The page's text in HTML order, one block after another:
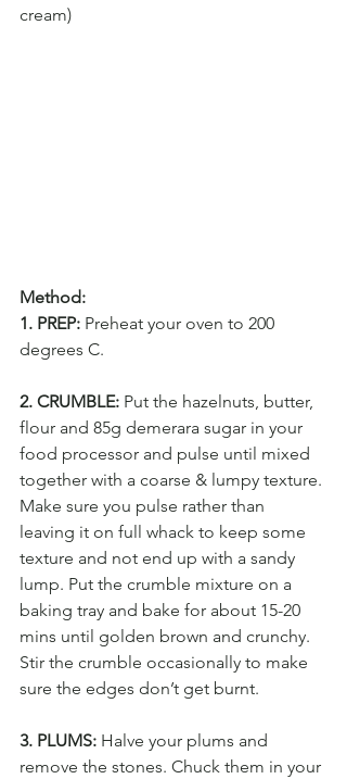
cream)
Method:
1. PREP: Preheat your oven to 200
degrees C.
2. CRUMBLE: Put the hazelnuts, butter,
flour and 85g demerara sugar in your
food processor and pulse until mixed
together with a coarse & lumpy texture.
Make sure you pulse rather than
leaving it on full whack to keep some
texture and not end up with a sandy
lump. Put the crumble mixture on a
baking tray and bake for about 15-20
mins until golden brown and crunchy.
Stir the crumble occasionally to make
sure the edges don’t get burnt.
3. PLUMS: Halve your plums and
remove the stones. Chuck them in your